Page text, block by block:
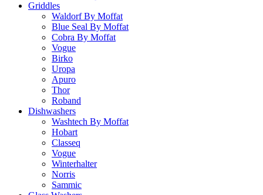
Griddles
Waldorf By Moffat
Blue Seal By Moffat
Cobra By Moffat
Vogue
Birko
Uropa
Apuro
Thor
Roband
Dishwashers
Washtech By Moffat
Hobart
Classeq
Vogue
Winterhalter
Norris
Sammic